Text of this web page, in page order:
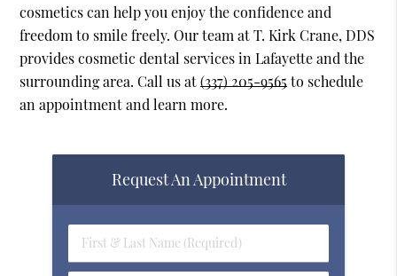
cosmetics can help you enjoy the confidence and
freedom to smile freely. Our team at T. Kirk Crane, DDS
provides cosmetic dental services in Lafayette and the
surrounding area. Call us at(337) 205-9565to schedule
an appointment and learn more.
Request An Appointment
First
&